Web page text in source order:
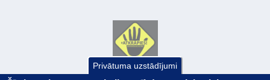
Privātuma uzstādījumi